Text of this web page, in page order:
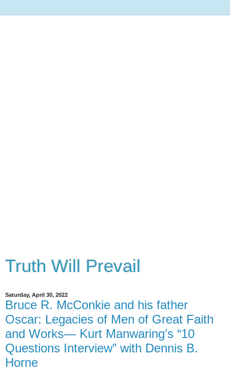
Truth Will Prevail
Saturday, April 30, 2022
Bruce R. McConkie and his father
Oscar: Legacies of Men of Great Faith
and Works— Kurt Manwaring’s “10
Questions Interview” with Dennis B.
Horne